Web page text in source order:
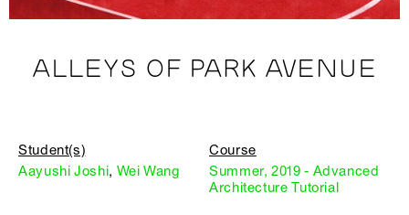
ALLEYS OF PARK AVENUE
Student(s)
Aayushi Joshi, Wei Wang
Course
Summer, 2019 - Advanced
Architecture Tutorial